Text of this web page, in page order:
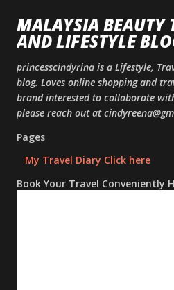
MALAYSIA BEAUTY
AND LIFESTYLE
princesscindyrina is a Lifestyle,
blog. Loves online shopping and
brand interested to collaborate
please reach out at
Pages
My Travel Diary Click here
Book Your Travel Conveniently